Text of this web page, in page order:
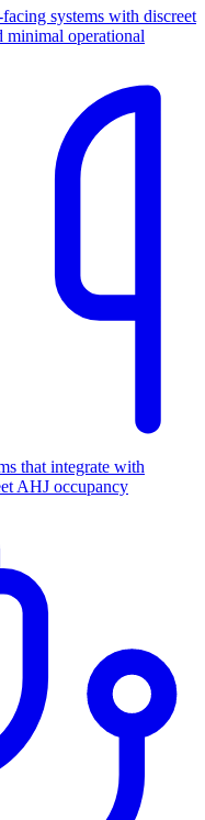
systems with discreet
minimal operational
that integrate with
AHJ occupancy